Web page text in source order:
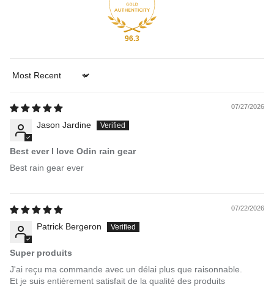
96.3
Sort by
07/27/2026
Jason Jardine
Best ever I love Odin rain gear
Best rain gear ever
07/22/2026
Patrick Bergeron
Super produits
J'ai reçu ma commande avec un délai plus que raisonnable.
Et je suis entièrement satisfait de la qualité des produits